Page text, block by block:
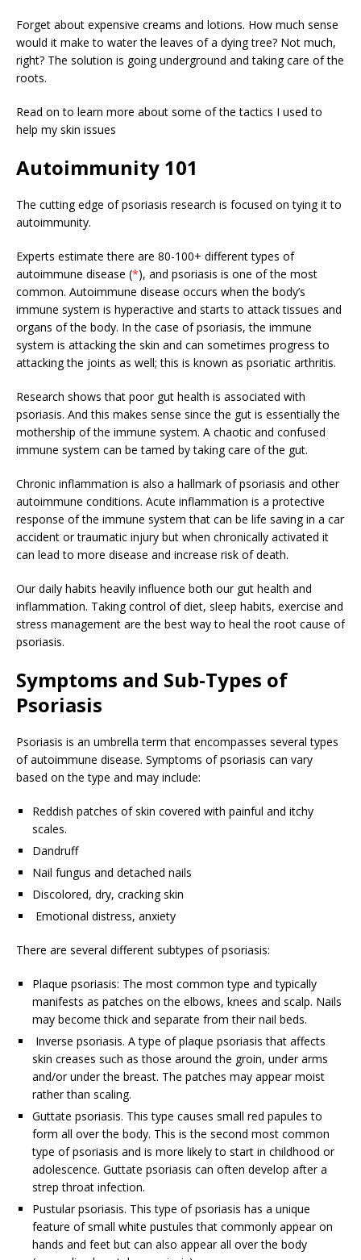
Forget about expensive creams and lotions. How much sense
would it make to water the leaves of a dying tree? Not much,
right? The solution is going underground and taking care of the
roots.
Read on to learn more about some of the tactics I used to
help my skin issues
Autoimmunity 101
The cutting edge of psoriasis research is focused on tying it to
autoimmunity.
Experts estimate there are 80-100+ different types of
autoimmune disease (*), and psoriasis is one of the most
common. Autoimmune disease occurs when the body’s
immune system is hyperactive and starts to attack tissues and
organs of the body. In the case of psoriasis, the immune
system is attacking the skin and can sometimes progress to
attacking the joints as well; this is known as psoriatic arthritis.
Research shows that poor gut health is associated with
psoriasis. And this makes sense since the gut is essentially the
mothership of the immune system. A chaotic and confused
immune system can be tamed by taking care of the gut.
Chronic inflammation is also a hallmark of psoriasis and other
autoimmune conditions. Acute inflammation is a protective
response of the immune system that can be life saving in a car
accident or traumatic injury but when chronically activated it
can lead to more disease and increase risk of death.
Our daily habits heavily influence both our gut health and
inflammation. Taking control of diet, sleep habits, exercise and
stress management are the best way to heal the root cause of
psoriasis.
Symptoms and Sub-Types of
Psoriasis
Psoriasis is an umbrella term that encompasses several types
of autoimmune disease. Symptoms of psoriasis can vary
based on the type and may include:
Reddish patches of skin covered with painful and itchy
scales.
Dandruff
Nail fungus and detached nails
Discolored, dry, cracking skin
Emotional distress, anxiety
There are several different subtypes of psoriasis:
Plaque psoriasis: The most common type and typically
manifests as patches on the elbows, knees and scalp. Nails
may become thick and separate from their nail beds.
Inverse psoriasis. A type of plaque psoriasis that affects
skin creases such as those around the groin, under arms
and/or under the breast. The patches may appear moist
rather than scaling.
Guttate psoriasis. This type causes small red papules to
form all over the body. This is the second most common
type of psoriasis and is more likely to start in childhood or
adolescence. Guttate psoriasis can often develop after a
strep throat infection.
Pustular psoriasis. This type of psoriasis has a unique
feature of small white pustules that commonly appear on
hands and feet but can also appear all over the body